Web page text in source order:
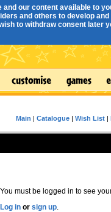
our content available to
and others to develop
to withdraw consent later
Main |Catalogue |Wish List |
You must be logged in to see
Log in or sign up.